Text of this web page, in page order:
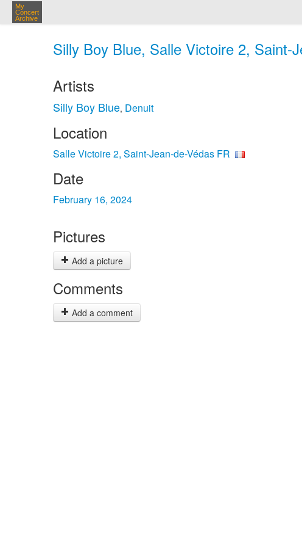
My
Concert
Archive
Silly Boy Blue, Salle Victoire 2, Saint-
Artists
Silly Boy Blue, Denuit
Location
Salle Victoire 2, Saint-Jean-de-Védas FR
Date
February 16, 2024
Pictures
Add a picture
Comments
Add a comment